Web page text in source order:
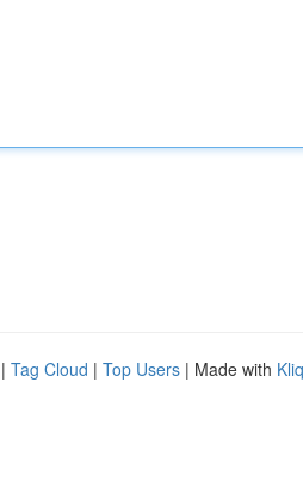
| Tag Cloud | Top Users | Made with